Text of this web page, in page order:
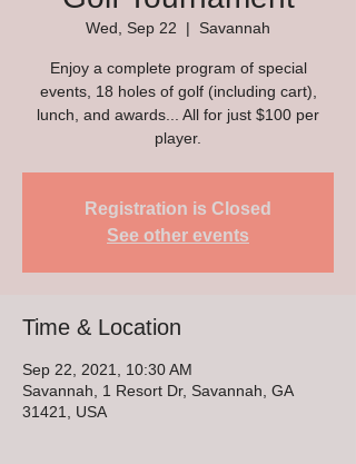
Wed, Sep 22
  |
Savannah
Enjoy a complete program of special
events, 18 holes of golf (including cart),
lunch, and awards... All for just $100 per
player.
Registration is Closed
See other events
Time & Location
Sep 22, 2021, 10:30 AM
Savannah, 1 Resort Dr, Savannah, GA
31421, USA